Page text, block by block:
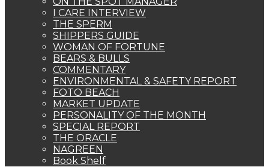
I CARE INTERVIEW
THE SPERM
SHIPPERS GUIDE
WOMAN OF FORTUNE
BEARS & BULLS
COMMENTARY
ENVIRONMENTAL & SAFETY REPORT
FOTO BEACH
MARKET UPDATE
PERSONALITY OF THE MONTH
SPECIAL REPORT
THE ORACLE
NAGREEN
Book Shelf